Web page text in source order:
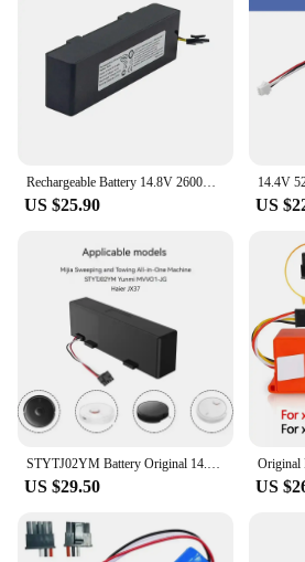
Rechargeable Battery 14.8V 2600mah For Xiaomi 2S Mijia STYTJ02YM Sweeping Mopping Robot And For Haier JX37 Vacuum Cleaner
US $25.90 US
STYTJ02YM Battery Original 14.8V for Xiaomi Mijia LDS Vacuum Cleaner,Mi Robot Vacuum-Mop P,Mi Robot Vacuum-Mop 2S/Haier JX37
US $29.50 US